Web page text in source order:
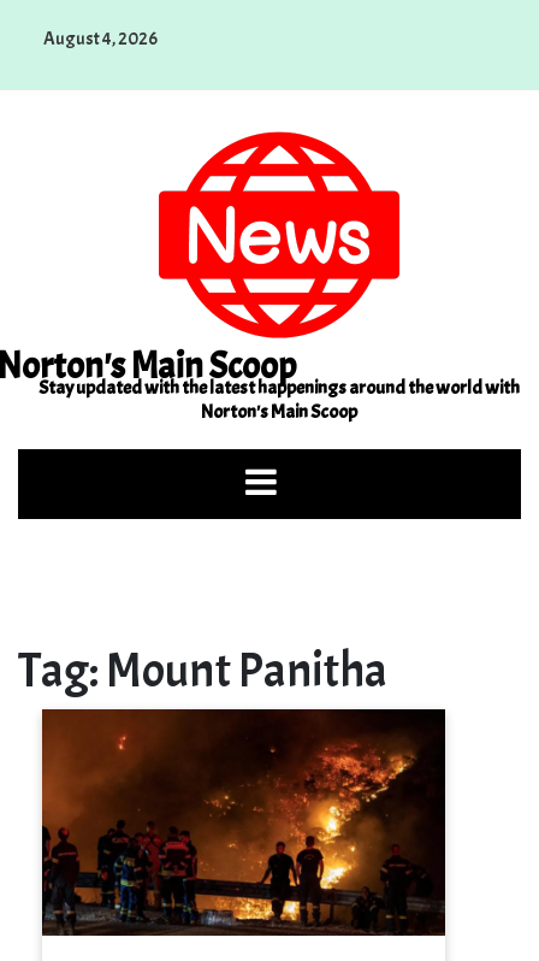
August 4, 2026
Main Scoop
Stay updated with the latest happenings around the world with
Norton's Main Scoop
Tag: Mount Panitha